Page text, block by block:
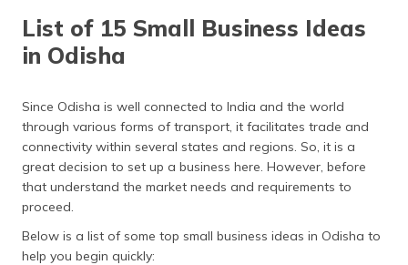
List of 15 Small Business Ideas
in Odisha
Since Odisha is well connected to India and the world
through various forms of transport, it facilitates trade and
connectivity within several states and regions. So, it is a
great decision to set up a business here. However, before
that understand the market needs and requirements to
proceed.
Below is a list of some top small business ideas in Odisha to
help you begin quickly: